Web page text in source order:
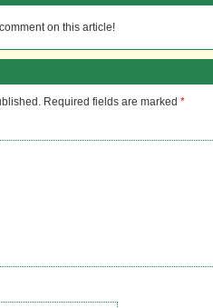
on this article!
Required fields are marked *